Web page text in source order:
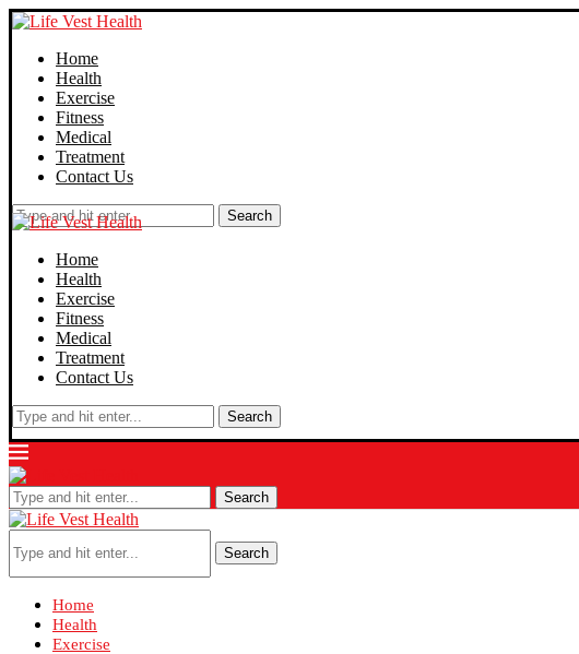
Home
Health
Exercise
Fitness
Medical
Treatment
Contact Us
Search
Home
Health
Exercise
Fitness
Medical
Treatment
Contact Us
Search
Search
Search
Home
Health
Exercise